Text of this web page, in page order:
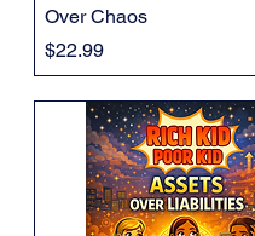
Over Chaos
Price
$22.99